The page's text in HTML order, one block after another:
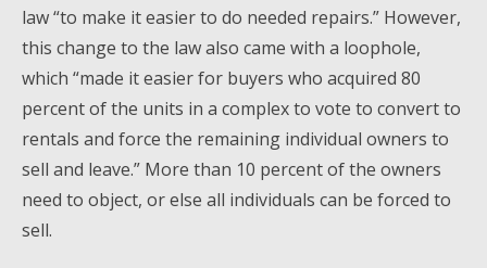
law “to make it easier to do needed repairs.” However,
this change to the law also came with a loophole,
which “made it easier for buyers who acquired 80
percent of the units in a complex to vote to convert to
rentals and force the remaining individual owners to
sell and leave.” More than 10 percent of the owners
need to object, or else all individuals can be forced to
sell.